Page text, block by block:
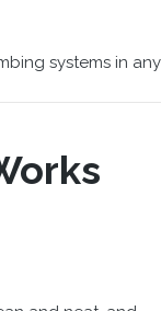
systems in any